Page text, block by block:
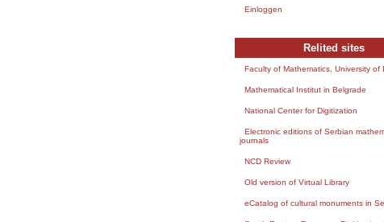
Einloggen
Relited sites
Faculty of Mathematics, University of
Mathematical Institut in Belgrade
National Center for Digitization
Electronic editions of Serbian
journals
NCD Review
Old version of Virtual Library
eCatalog of cultural monuments in